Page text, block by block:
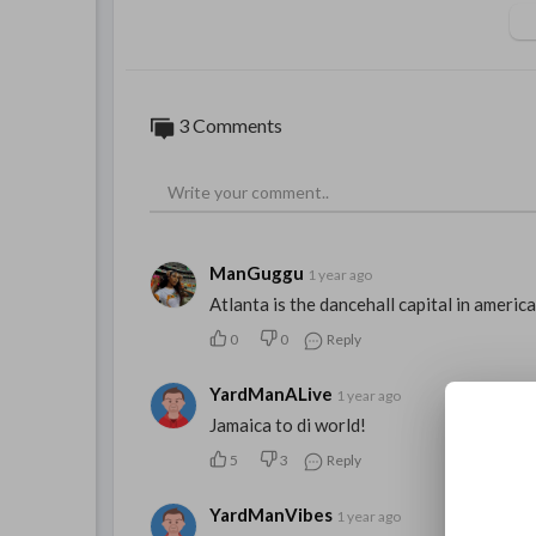
3 Comments
ManGuggu 1 year ago
Atlanta is the dancehall capital in
0 0 Reply
YardManALive 1 year ago
Jamaica to di world!
5 3 Reply
YardManVibes 1 year ago